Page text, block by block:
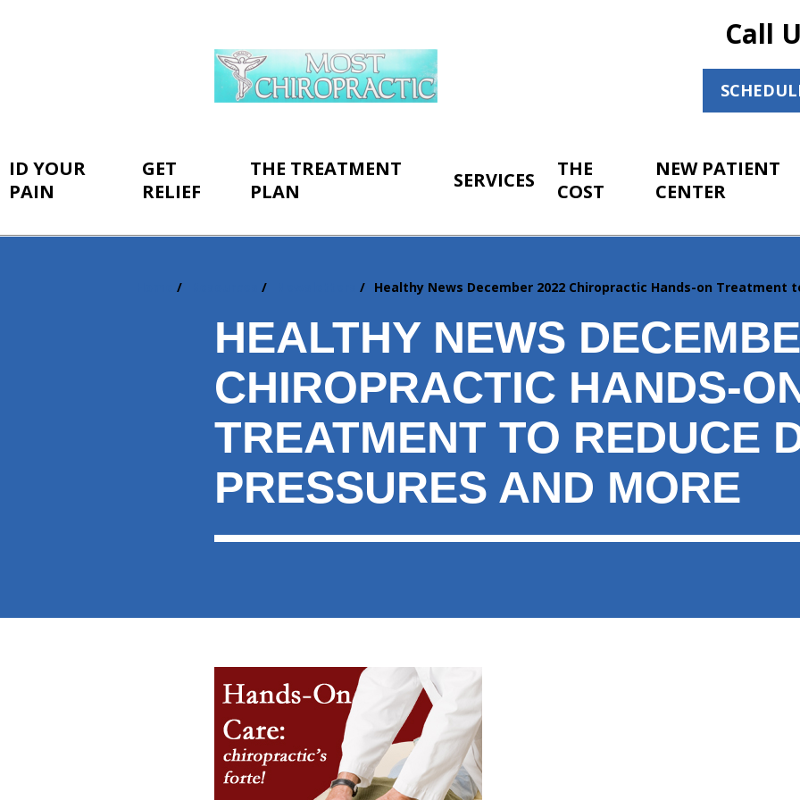
Call
ID YOUR
PAIN
GET
RELIEF
THE TREATMENT
PLAN
SERVICES
THE
COST
NEW PATIENT
CENTER
Healthy News December 2022 Chiropractic Hands-on Treatment
HEALTHY NEWS
CHIROPRACTIC HANDS-
TREATMENT TO REDUCE
PRESSURES AND MORE